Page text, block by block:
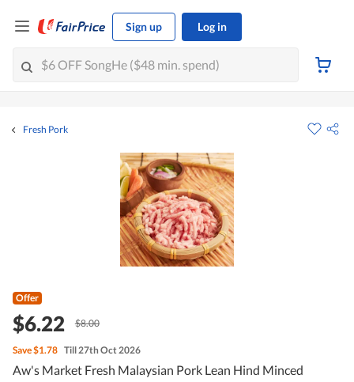
Sign up Log in
Fresh Pork
Offer
$6.22 $8.00
Save$1.78 Till 27th Oct 2026
Aw's Market Fresh Malaysian Pork Lean Hind Minced